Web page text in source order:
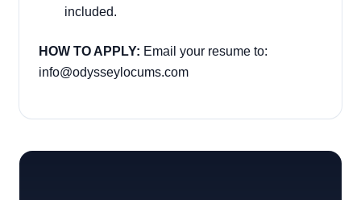
included.
HOW TO APPLY: Email your resume to:
info@odysseylocums.com